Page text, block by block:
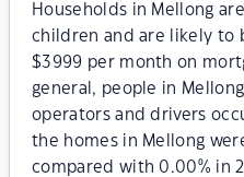
Households in Mellong
children and are likely to
$3999 per month on
general, people in
operators and drivers
the homes in Mellong
compared with 0.00% in